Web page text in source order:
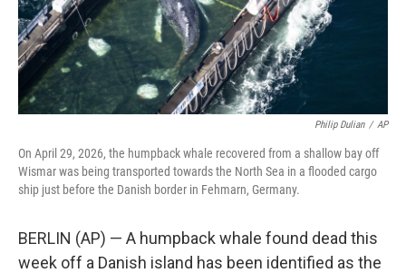
Philip Dulian / AP
On April 29, 2026, the humpback whale recovered from a shallow bay off
Wismar was being transported towards the North Sea in a flooded cargo
ship just before the Danish border in Fehmarn, Germany.
BERLIN (AP) — A humpback whale found dead this
week off a Danish island has been identified as the